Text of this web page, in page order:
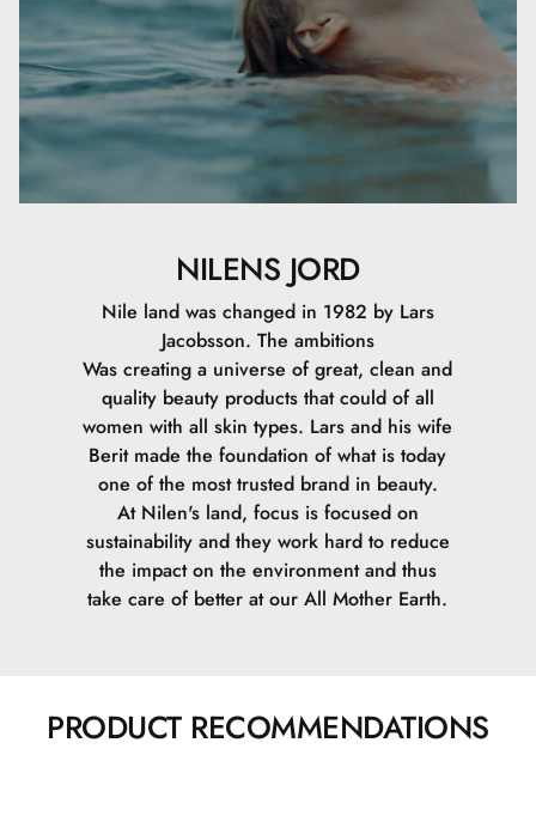
NILENS JORD
Nile land was changed in 1982 by Lars
Jacobsson. The ambitions
Was creating a universe of great, clean and
quality beauty products that could of all
women with all skin types. Lars and his wife
Berit made the foundation of what is today
one of the most trusted brand in beauty.
At Nilen's land, focus is focused on
sustainability and they work hard to reduce
the impact on the environment and thus
take care of better at our All Mother Earth.
PRODUCT RECOMMENDATIONS